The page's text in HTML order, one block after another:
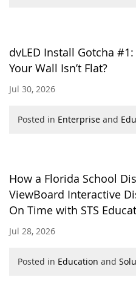
dvLED Install Gotcha
Your Wall Isn’t Flat?
Jul 30, 2026
Posted in Enterprise and
How a Florida School
ViewBoard Interactive
On Time with STS
Jul 28, 2026
Posted in Education and